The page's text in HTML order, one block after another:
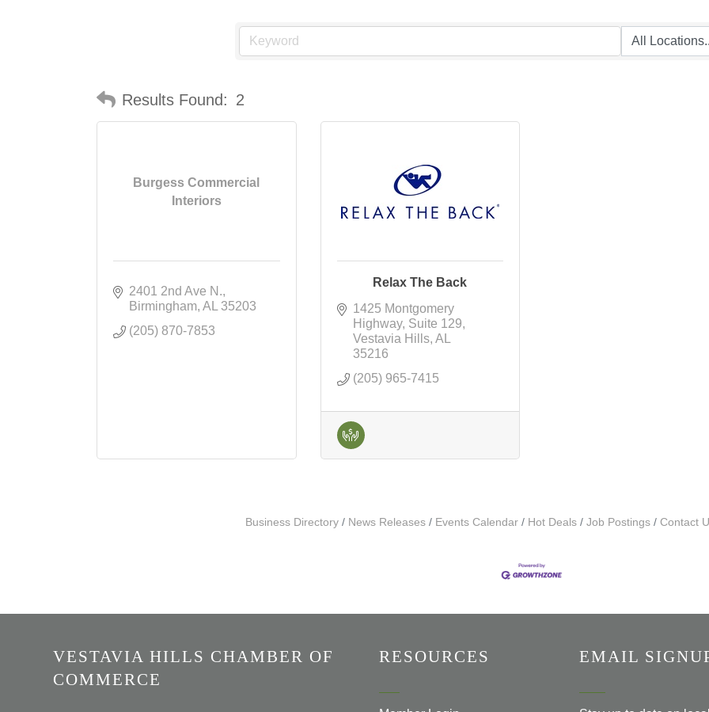
Results Found: 2
Burgess Commercial
Interiors
2401 2nd Ave N.
Birmingham AL
35203
(205) 870-7853
Relax The Back
1425 Montgomery
Highway Suite 129
Vestavia Hills AL
35216
(205) 965-7415
Business Directory News Releases Events Calendar Hot Deals Job Postings Contact
VESTAVIA HILLS CHAMBER OF
COMMERCE
RESOURCES EMAIL